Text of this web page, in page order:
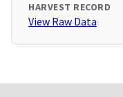
HARVEST RECORD
View Raw Data